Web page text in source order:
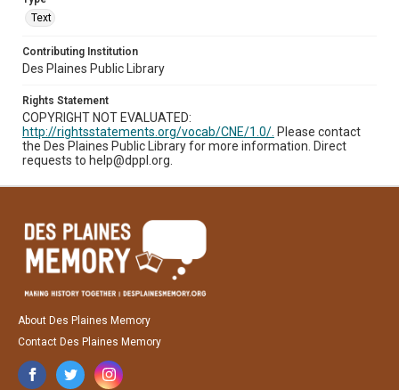
Text
Contributing Institution
Des Plaines Public Library
Rights Statement
COPYRIGHT NOT EVALUATED:
http://rightsstatements.org/vocab/CNE/1.0/. Please contact
the Des Plaines Public Library for more information. Direct
requests to help@dppl.org.
About Des Plaines Memory
Contact Des Plaines Memory